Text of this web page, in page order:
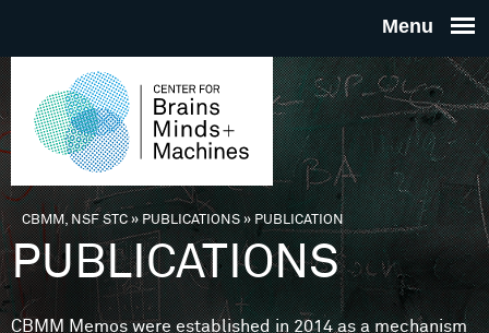
THE
FOR
You are here
CBMM, NSF STC» PUBLICATIONS»PUBLICATION
PUBLICATIONS
CBMM Memos were established in 2014 as a mechanism